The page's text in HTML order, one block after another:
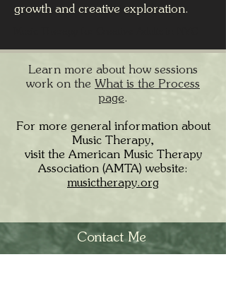
growth and creative exploration.
Learn more about how sessions
work on the What is the Process
page.
For more general information about
Music Therapy,
visit the American Music Therapy
Association (AMTA) website:
musictherapy.org
Contact Me